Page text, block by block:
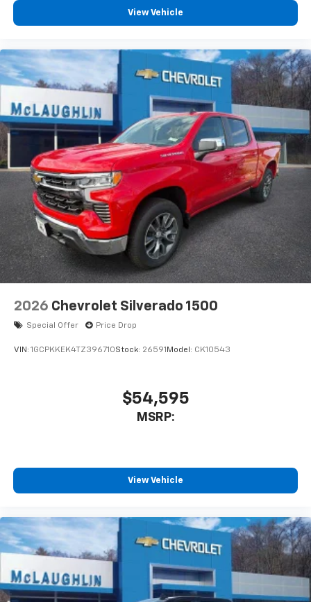
View Vehicle
2026 Chevrolet Silverado 1500
Special Offer Price Drop
VIN: 1GCPKKEK4TZ396710Stock: 26591 Model: CK10543
$54,595
MSRP:
View Vehicle